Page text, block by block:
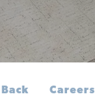
Careers